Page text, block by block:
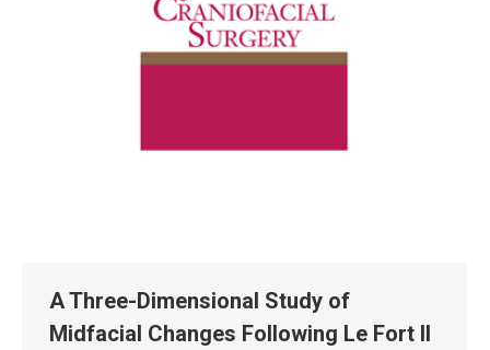
A Three-Dimensional Study of
Midfacial Changes Following Le Fort II